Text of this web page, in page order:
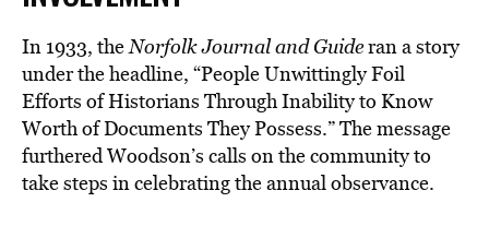
In 1933, theNorfolk Journal and Guideran a story
under the headline, “People Unwittingly Foil
Efforts of Historians Through Inability to Know
Worth of Documents They Possess.” The message
furthered Woodson’s calls on the community to
take steps in celebrating the annual observance.